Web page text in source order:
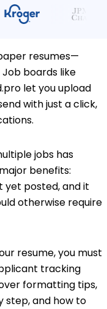
resumes—
Job boards like
let you upload
with just a click,
jobs has
benefits:
yet posted, and it
otherwise require
resume, you must
tracking
formatting tips,
step, and how to